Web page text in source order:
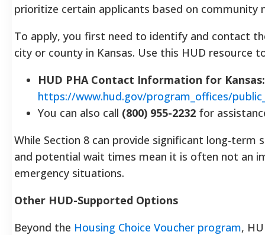
prioritize certain applicants based on community
To apply, you first need to identify and contact
city or county in Kansas. Use this HUD resource
HUD PHA Contact Information for Kansas:
https://www.hud.gov/program_offices/
You can also call (800) 955-2232 for
While Section 8 can provide significant long-term
and potential wait times mean it is often not an
emergency situations.
Other HUD-Supported Options
Beyond the Housing Choice Voucher program,